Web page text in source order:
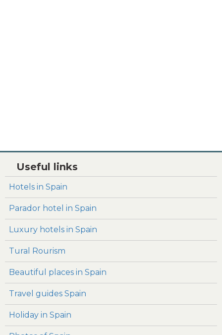
Useful links
Hotels in Spain
Parador hotel in Spain
Luxury hotels in Spain
Tural Rourism
Beautiful places in Spain
Travel guides Spain
Holiday in Spain